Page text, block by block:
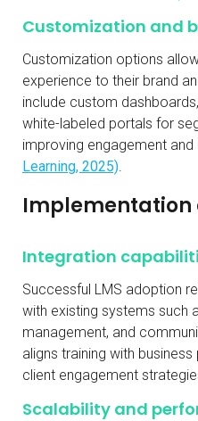
Customization and
Customization options
experience to their brand
include custom
white-labeled portals for
improving engagement
Learning, 2025).
Implementation
Integration
Successful LMS adoption
with existing systems such
management, and
aligns training with
client engagement
Scalability and